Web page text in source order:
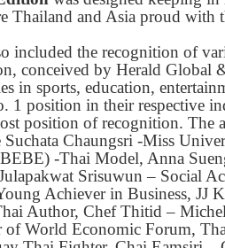
Thailand and Asia proud with
included the recognition of
conceived by Herald Global
in sports, education,
1 position in their respective
position of recognition. The
Chaungsri -Miss
-Thai Model, Anna
Srisuwun – Social
Achiever in Business, JJ
Author, Chef Thitid –
World Economic Forum,